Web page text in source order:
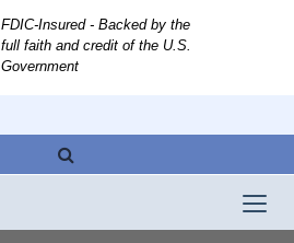
FDIC-Insured - Backed by the
full faith and credit of the U.S.
Government
glass
navigation